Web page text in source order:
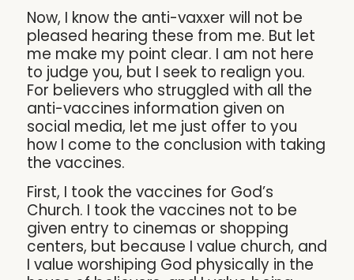
Now, I know the anti-vaxxer will not be
pleased hearing these from me. But let
me make my point clear. I am not here
to judge you, but I seek to realign you.
For believers who struggled with all the
anti-vaccines information given on
social media, let me just offer to you
how I come to the conclusion with taking
the vaccines.
First, I took the vaccines for God’s
Church. I took the vaccines not to be
given entry to cinemas or shopping
centers, but because I value church, and
I value worshiping God physically in the